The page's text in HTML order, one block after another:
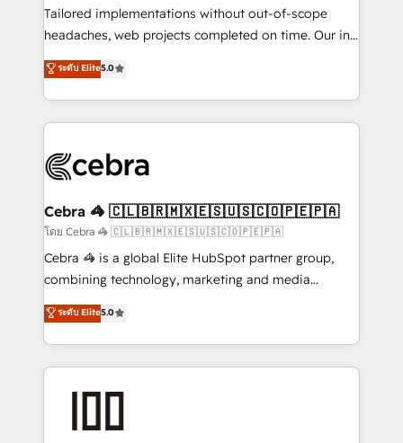
for better adoption. 🔹 Custom Solutions: Build
tailored apps, workflows, and configurations. We are
our commitment to data security and compliance. At
OneMetric, we help revenue teams focus on the
Tailored implementations without out-of-scope
headaches, web projects completed on time. Our in-
house team of certified CRM architects, experts,
developers, designers, and marketers handles all
aspects of your HubSpot. ✨ 400+ global clients ✨
100+ seamless migrations from 15+ different CRMs
implementations, and 5,000+ pages ✨ CS: Clients
CS: 245% organic growth & +751% new visitors for a
full-funnel HubSpot project ✨ CS: 415% conversion
boost with a new HubSpot site Recognized leaders:
🏆 HubSpot Platform Migration Impact Award 🏆
Inbound Campaign of the Year 🏆 Gold AVA Digital
Award for Best Website 🌟 Accreditations: CRM
ระดับ Elite5.0
Cebra 🦓 🇨🇱🇧🇷🇲🇽🇪🇸🇺🇸🇨🇴🇵🇪🇵🇦
โดย Cebra 🦓 🇨🇱🇧🇷🇲🇽🇪🇸🇺🇸🇨🇴🇵🇪🇵🇦
Cebra 🦓 is a global Elite HubSpot partner group,
combining technology, marketing and media
expertise across Latin America and Southern
Europe, with teams across 7 countries. Born in Chile,
we combine local insight with international reach to
help businesses grow through technology, creativity,
end solutions that integrate CRM, AI automation,
ระดับ Elite5.0